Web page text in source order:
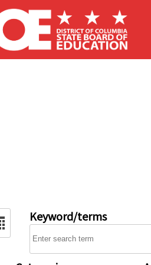
Keyword/terms